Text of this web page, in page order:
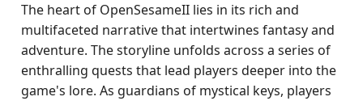
The heart of OpenSesameII lies in its rich and
multifaceted narrative that intertwines fantasy and
adventure. The storyline unfolds across a series of
enthralling quests that lead players deeper into the
game's lore. As guardians of mystical keys, players